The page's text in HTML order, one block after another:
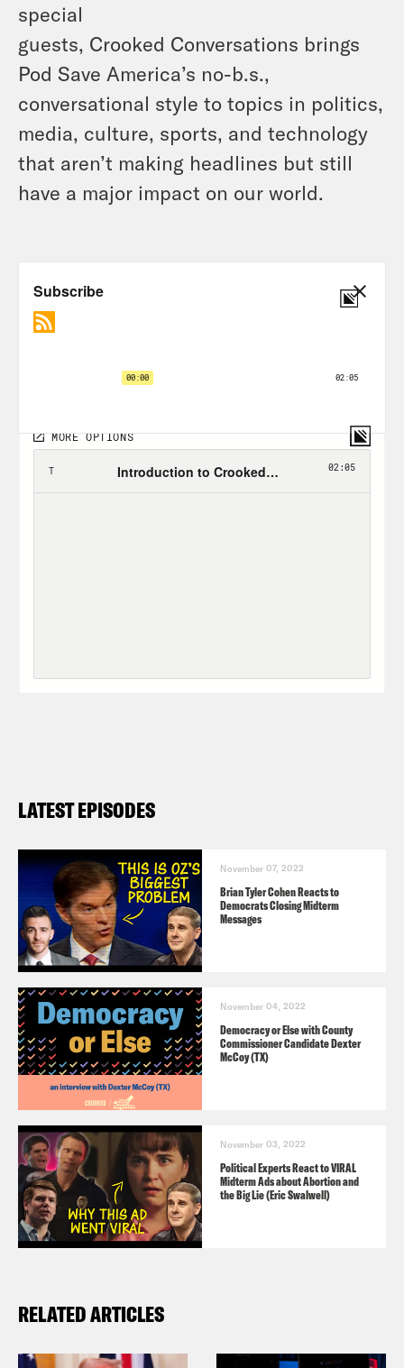
special
guests, Crooked Conversations brings
Pod Save America’s no-b.s.,
conversational style to topics in politics,
media, culture, sports, and technology
that aren’t making headlines but still
have a major impact on our world.
LATEST EPISODES
November 07, 2022
Brian Tyler Cohen Reacts to
Democrats Closing Midterm
Messages
November 04, 2022
Democracy or Else with County
Commissioner Candidate Dexter
McCoy (TX)
November 03, 2022
Political Experts React to VIRAL
Midterm Ads about Abortion and
the Big Lie (Eric Swalwell)
RELATED ARTICLES